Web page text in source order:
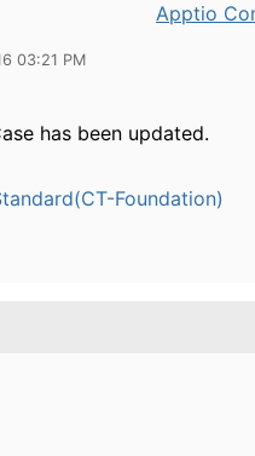
Apptio
03:21 PM
has been updated.
Foundation)